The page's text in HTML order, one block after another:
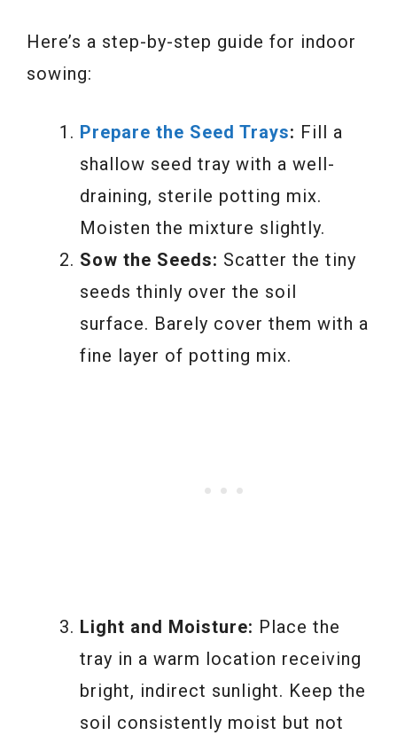
Here’s a step-by-step guide for indoor
sowing:
Prepare the Seed Trays: Fill a
shallow seed tray with a well-
draining, sterile potting mix.
Moisten the mixture slightly.
Sow the Seeds: Scatter the tiny
seeds thinly over the soil
surface. Barely cover them with a
fine layer of potting mix.
Light and Moisture: Place the
tray in a warm location receiving
bright, indirect sunlight. Keep the
soil consistently moist but not